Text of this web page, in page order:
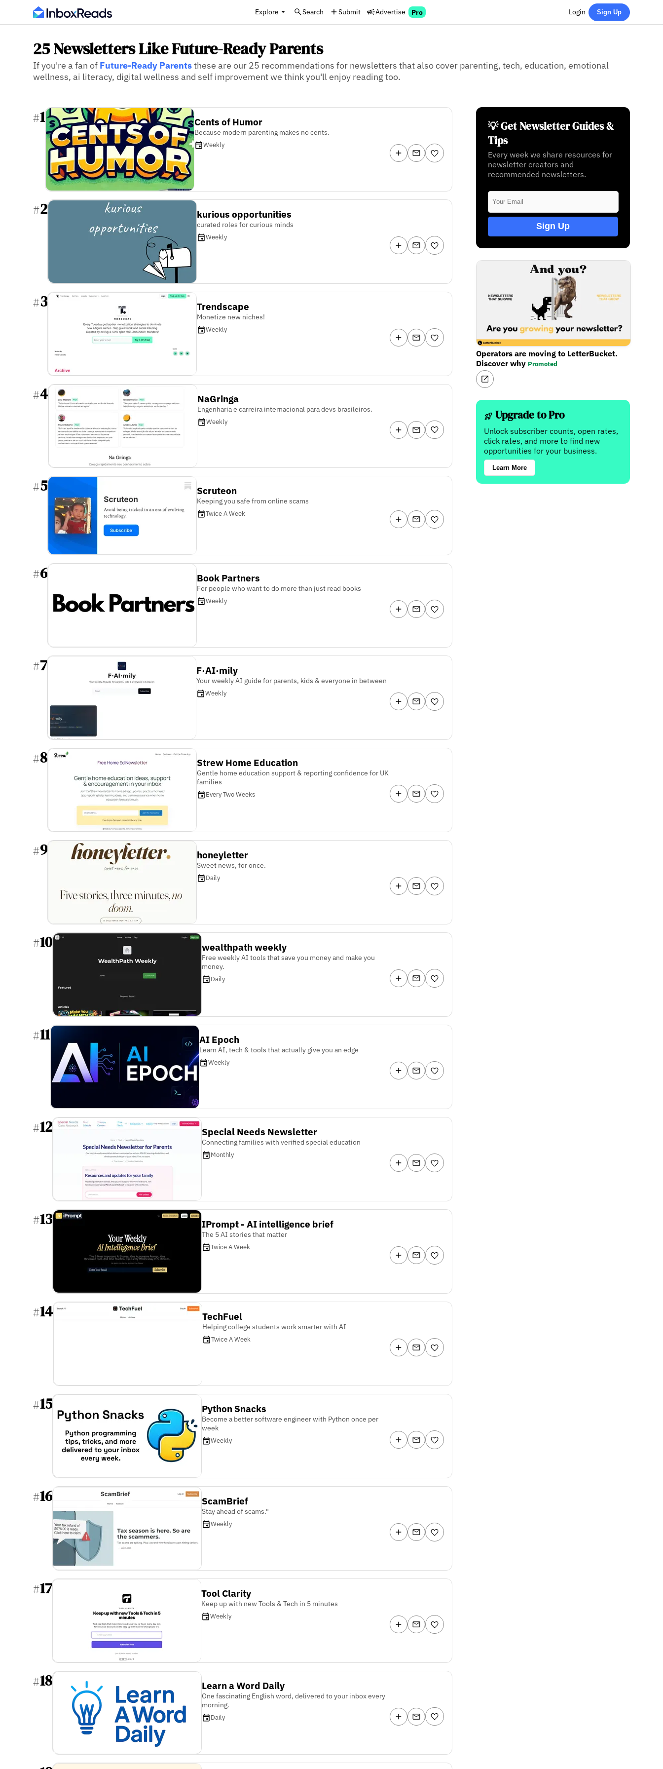
Explore Search Submit Advertise Pro Login Sign Up
25 Newsletters Like Future-Ready Parents
If you're a fan of Future-Ready Parentsthese are our 25 recommendations for newsletters that also cover parenting, tech, education, emotional
wellness, ai literacy, digital wellness and self improvement we think you'll enjoy reading too.
#1 Cents of Humor
Because modern parenting makes no cents.
Weekly
#2 kurious opportunities
curated roles for curious minds
Weekly
#3 Trendscape
Monetize new niches!
Weekly
#4 NaGringa
Engenharia e carreira internacional para devs brasileiros.
Weekly
#5 Scruteon
Keeping you safe from online scams
Twice A Week
#6 Book Partners
For people who want to do more than just read books
Weekly
#7 F·AI·mily
Your weekly AI guide for parents, kids & everyone in between
Weekly
#8 Strew Home Education
Gentle home education support & reporting confidence for UK
families
Every Two Weeks
#9 honeyletter
Sweet news, for once.
Daily
#10 wealthpath weekly
Free weekly AI tools that save you money and make you
money.
Daily
#11 AI Epoch
Learn AI, tech & tools that actually give you an edge
Weekly
#12 Special Needs Newsletter
Connecting families with verified special education
Monthly
#13 IPrompt - AI intelligence brief
The 5 AI stories that matter
Twice A Week
#14 TechFuel
Helping college students work smarter with AI
Twice A Week
#15 Python Snacks
Become a better software engineer with Python once per
week
Weekly
#16 ScamBrief
Stay ahead of scams."
Weekly
#17 Tool Clarity
Keep up with new Tools & Tech in 5 minutes
Weekly
#18 Learn a Word Daily
One fascinating English word, delivered to your inbox every
morning.
Daily
💡 Get Newsletter Guides &
Tips
Every week we share resources for
newsletter creators and
recommended newsletters.
Sign Up
Operators are moving to LetterBucket.
Discover why Promoted
Upgrade to Pro
Unlock subscriber counts, open rates,
click rates, and more to find new
opportunities for your business.
Learn More